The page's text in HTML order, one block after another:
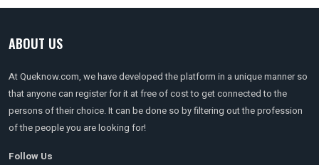
ABOUT US
At Queknow.com, we have developed the platform in a unique manner so
that anyone can register for it at free of cost to get connected to the
persons of their choice. It can be done so by filtering out the profession
of the people you are looking for!
Follow Us